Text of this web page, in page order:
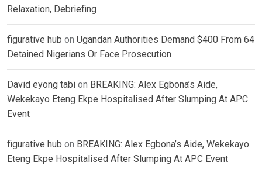
Relaxation, Debriefing
figurative hub on Ugandan Authorities Demand $400 From 64
Detained Nigerians Or Face Prosecution
David eyong tabi on BREAKING: Alex Egbona’s Aide,
Wekekayo Eteng Ekpe Hospitalised After Slumping At APC
Event
figurative hub on BREAKING: Alex Egbona’s Aide, Wekekayo
Eteng Ekpe Hospitalised After Slumping At APC Event